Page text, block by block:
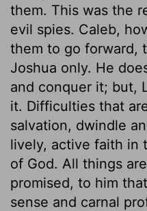
them. This was the
evil spies. Caleb,
them to go forward,
Joshua only. He
and conquer it; but,
it. Difficulties that
salvation, dwindle
lively, active faith in
of God. All things
promised, to him
sense and carnal